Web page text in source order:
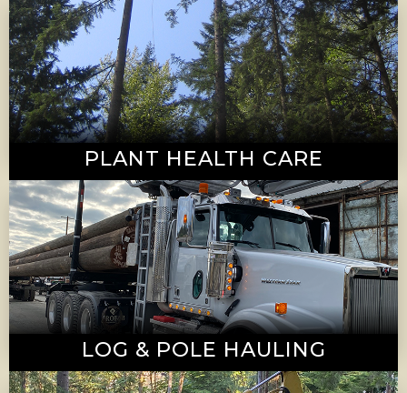
PLANT HEALTH CARE
LOG & POLE HAULING